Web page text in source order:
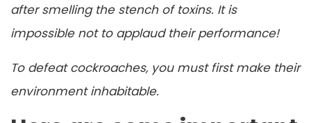
after smelling the stench of toxins. It is
impossible not to applaud their performance!
To defeat cockroaches, you must first make their
environment inhabitable.